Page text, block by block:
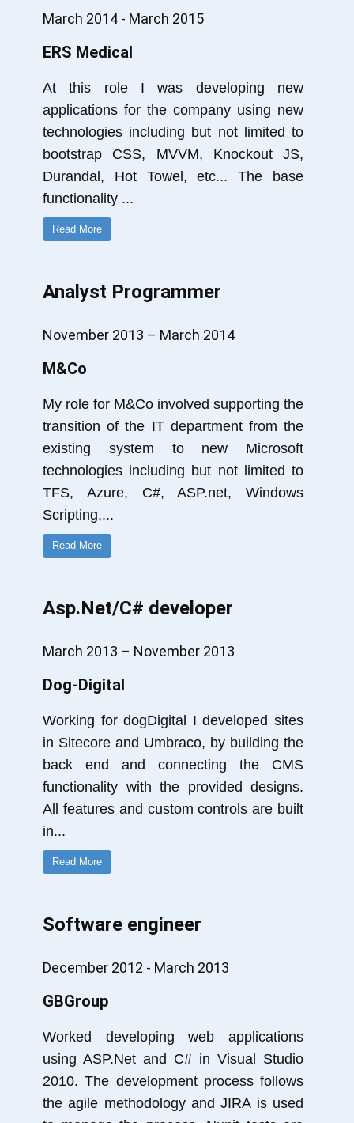
March 2014 - March 2015
ERS Medical
At this role I was developing new
applications for the company using new
technologies including but not limited to
bootstrap CSS, MVVM, Knockout JS,
Durandal, Hot Towel, etc... The base
functionality ...
Read More
Analyst Programmer
November 2013 – March 2014
M&Co
My role for M&Co involved supporting the
transition of the IT department from the
existing system to new Microsoft
technologies including but not limited to
TFS, Azure, C#, ASP.net, Windows
Scripting,...
Read More
Asp.Net/C# developer
March 2013 – November 2013
Dog-Digital
Working for dogDigital I developed sites
in Sitecore and Umbraco, by building the
back end and connecting the CMS
functionality with the provided designs.
All features and custom controls are built
in...
Read More
Software engineer
December 2012 - March 2013
GBGroup
Worked developing web applications
using ASP.Net and C# in Visual Studio
2010. The development process follows
the agile methodology and JIRA is used